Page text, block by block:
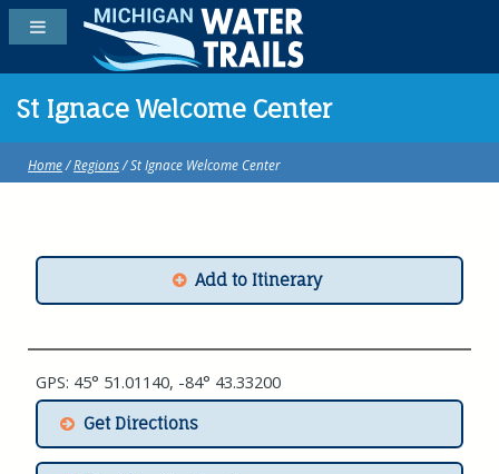
St Ignace Welcome Center
Home/Regions/ St Ignace Welcome Center
Add to Itinerary
GPS: 45° 51.01140, -84° 43.33200
Get Directions